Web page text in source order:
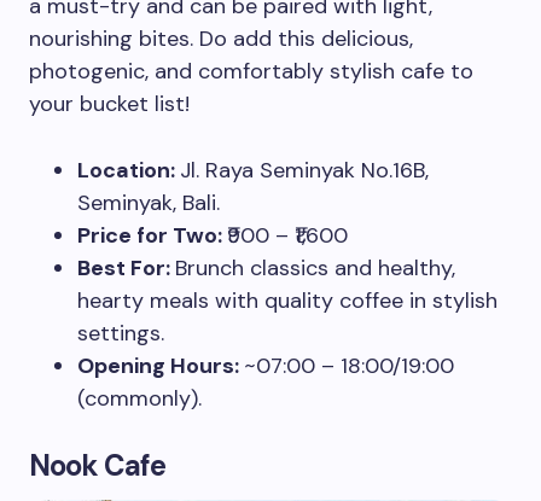
a must-try and can be paired with light,
nourishing bites. Do add this delicious,
photogenic, and comfortably stylish cafe to
your bucket list!
Location: Jl. Raya Seminyak No.16B,
Seminyak, Bali.
Price for Two: ₹900 – ₹1,600
Best For: Brunch classics and healthy,
hearty meals with quality coffee in stylish
settings.
Opening Hours: ~07:00 – 18:00/19:00
(commonly).
Nook Cafe